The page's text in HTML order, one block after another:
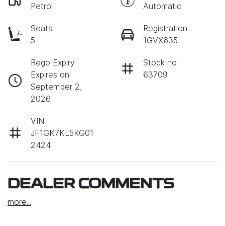
Petrol
Automatic
Seats
5
Registration
1GVX635
Rego Expiry
Expires on
September 2,
2026
Stock no
63709
VIN
JF1GK7KL5KG01
2424
DEALER COMMENTS
more...